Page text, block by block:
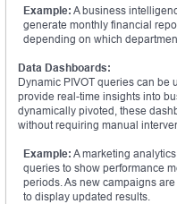
Example: A business
generate monthly financial
depending on which
Data Dashboards:
Dynamic PIVOT queries can be
provide real-time insights into
dynamically pivoted, these
without requiring manual
Example: A marketing
queries to show performance
periods. As new campaigns
to display updated results.